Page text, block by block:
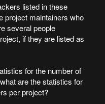
listed in these
project maintainers who
several people
if they are listed as
for the number of
are the statistics for
per project?